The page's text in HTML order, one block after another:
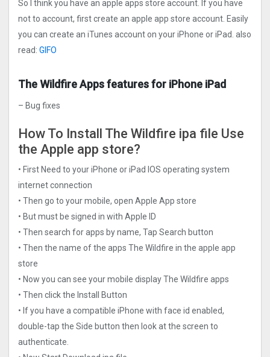
So I think you have an apple apps store account. If you have
not to account, first create an apple app store account. Easily
you can create an iTunes account on your iPhone or iPad. also
read: GIFO
The Wildfire Apps features for iPhone iPad
– Bug fixes
How To Install The Wildfire ipa file Use
the Apple app store?
• First Need to your iPhone or iPad IOS operating system
internet connection
• Then go to your mobile, open Apple App store
• But must be signed in with Apple ID
• Then search for apps by name, Tap Search button
• Then the name of the apps The Wildfire in the apple app
store
• Now you can see your mobile display The Wildfire apps
• Then click the Install Button
• If you have a compatible iPhone with face id enabled,
double-tap the Side button then look at the screen to
authenticate.